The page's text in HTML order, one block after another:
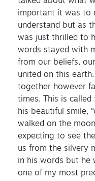
important it was to
understand but as
was just thrilled to
words stayed with
from our beliefs,
united on this
together however
times. This is called
his beautiful smile,
walked on the
expecting to see
us from the silvery
in his words but he
one of my most